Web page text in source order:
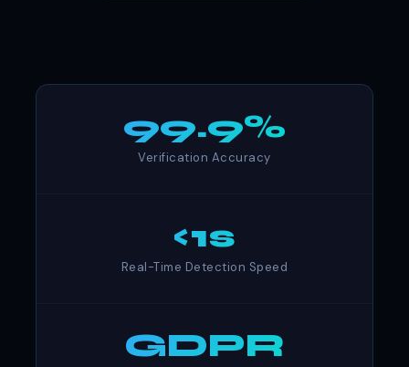
99.9%
Verification Accuracy
<1s
Real-Time Detection Speed
GDPR